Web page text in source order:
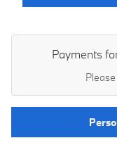
Payments